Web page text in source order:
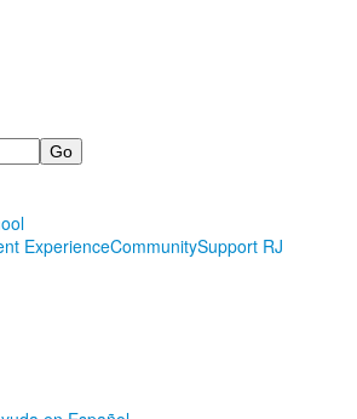
ExperienceCommunitySupport RJ